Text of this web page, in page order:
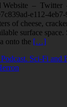
Website – Twitter
e112-4eb7-
of cheese,
surface space.
onto the […]